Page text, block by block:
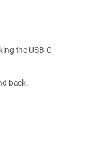
the USB-C
back.